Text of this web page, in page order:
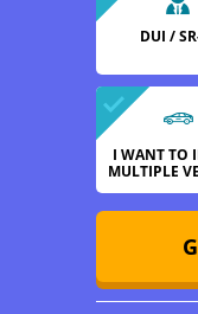
DUI /
I WANT TO
MULTIPLE